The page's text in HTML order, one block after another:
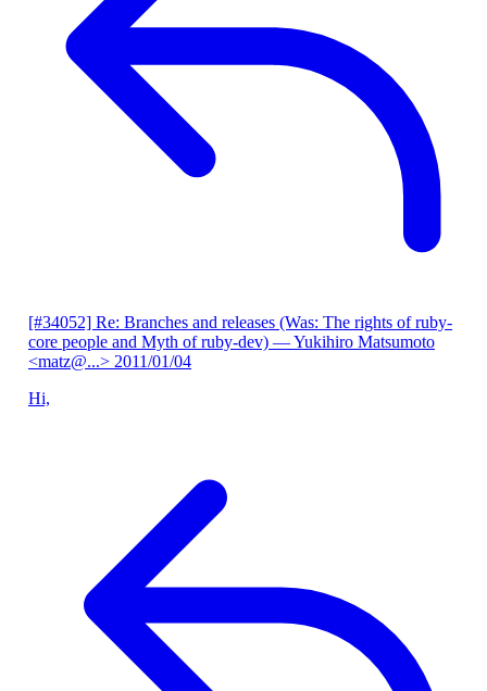
[#34052] Re: Branches and releases (Was: The rights of ruby-
core people and Myth of ruby-dev) — Yukihiro Matsumoto
<matz@...> 2011/01/04
Hi,